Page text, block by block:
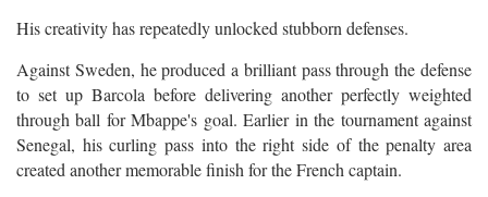
His creativity has repeatedly unlocked stubborn defenses.
Against Sweden, he produced a brilliant pass through the defense
to set up Barcola before delivering another perfectly weighted
through ball for Mbappe's goal. Earlier in the tournament against
Senegal, his curling pass into the right side of the penalty area
created another memorable finish for the French captain.